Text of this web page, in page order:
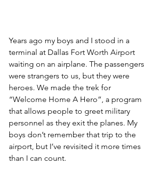
Years ago my boys and I stood in a
terminal at Dallas Fort Worth Airport
waiting on an airplane. The passengers
were strangers to us, but they were
heroes. We made the trek for
“Welcome Home A Hero”, a program
that allows people to greet military
personnel as they exit the planes. My
boys don’t remember that trip to the
airport, but I’ve revisited it more times
than I can count.